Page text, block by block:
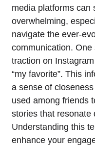
media platforms can
overwhelming,
navigate the ever-
communication.
traction on
“my favorite”. This
a sense of
used among friends
stories that resonate
Understanding this
enhance your